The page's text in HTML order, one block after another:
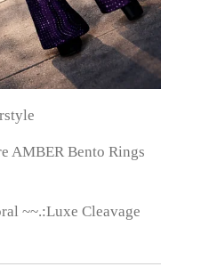
AMBER Bento Rings
~~.:Luxe Cleavage